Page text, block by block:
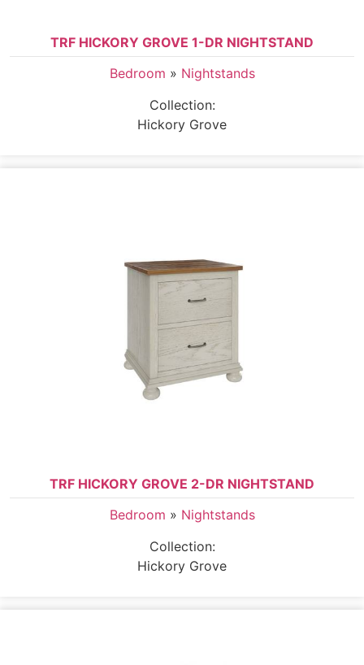
TRF HICKORY GROVE 1-DR NIGHTSTAND
Bedroom » Nightstands
Collection:
Hickory Grove
TRF HICKORY GROVE 2-DR NIGHTSTAND
Bedroom » Nightstands
Collection:
Hickory Grove